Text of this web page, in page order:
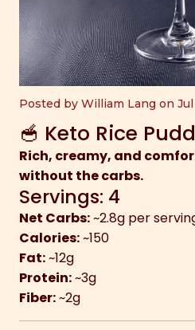
Posted by William Lang on
🥣 Keto Rice
Rich, creamy, and
without the carbs.
Servings: 4
Net Carbs:~2.8g per
Calories:~150
Fat:~12g
Protein:~3g
Fiber:~2g